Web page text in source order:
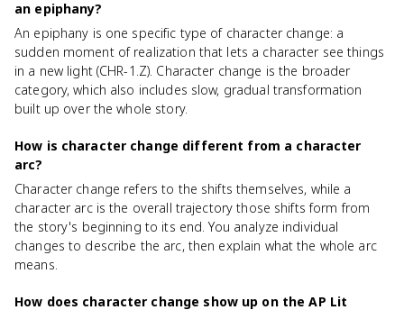
an epiphany?
An epiphany is one specific type of character change: a
sudden moment of realization that lets a character see things
in a new light (CHR-1.Z). Character change is the broader
category, which also includes slow, gradual transformation
built up over the whole story.
How is character change different from a character
arc?
Character change refers to the shifts themselves, while a
character arc is the overall trajectory those shifts form from
the story's beginning to its end. You analyze individual
changes to describe the arc, then explain what the whole arc
means.
How does character change show up on the AP Lit